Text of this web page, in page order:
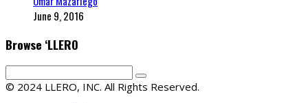
June 9, 2016
Browse ‘LLERO
© 2024 LLERO, INC. All Rights Reserved.